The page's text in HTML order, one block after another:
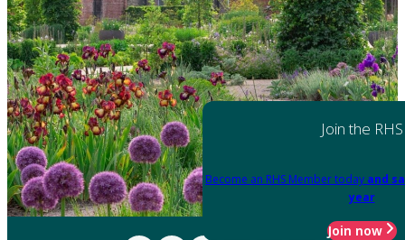
Join the RHS
Become an RHS Member today and
year
Join now